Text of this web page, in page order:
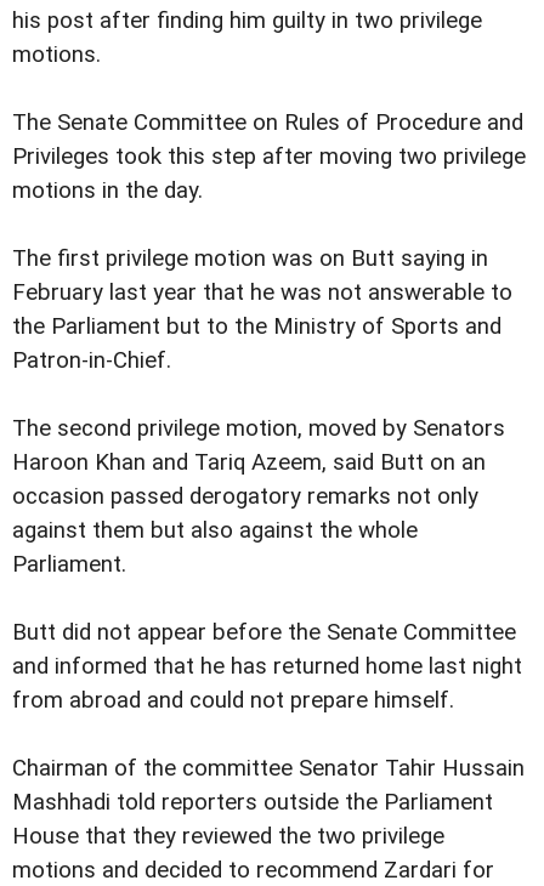
his post after finding him guilty in two privilege
motions.
The Senate Committee on Rules of Procedure and
Privileges took this step after moving two privilege
motions in the day.
The first privilege motion was on Butt saying in
February last year that he was not answerable to
the Parliament but to the Ministry of Sports and
Patron-in-Chief.
The second privilege motion, moved by Senators
Haroon Khan and Tariq Azeem, said Butt on an
occasion passed derogatory remarks not only
against them but also against the whole
Parliament.
Butt did not appear before the Senate Committee
and informed that he has returned home last night
from abroad and could not prepare himself.
Chairman of the committee Senator Tahir Hussain
Mashhadi told reporters outside the Parliament
House that they reviewed the two privilege
motions and decided to recommend Zardari for